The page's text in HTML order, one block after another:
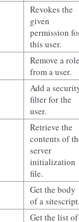
Revokes the
given
permission
this user.
Remove a
from a user.
Add a
filter for the
user.
Retrieve the
contents of
server
initialization
file.
Get the body
of a
Get the list of